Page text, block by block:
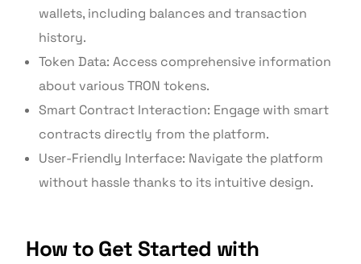
wallets, including balances and transaction
history.
Token Data: Access comprehensive information
about various TRON tokens.
Smart Contract Interaction: Engage with smart
contracts directly from the platform.
User-Friendly Interface: Navigate the platform
without hassle thanks to its intuitive design.
How to Get Started with